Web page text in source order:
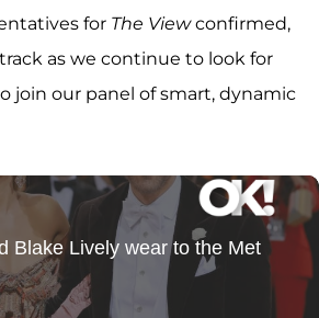
for The Viewconfirmed,
as we continue to look for
join our panel of smart, dynamic